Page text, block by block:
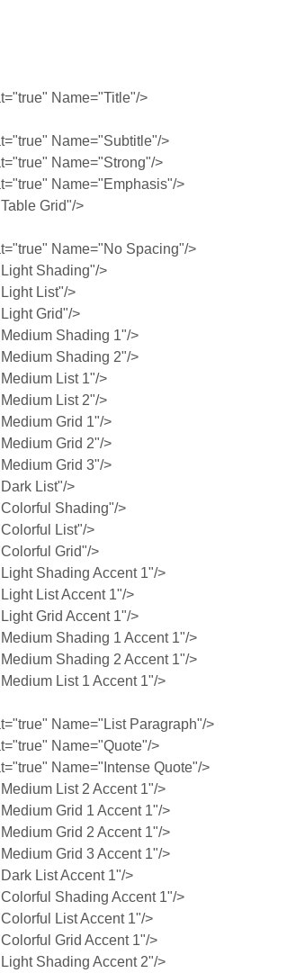
Name="Title"/>
Name="Subtitle"/>
Name="Strong"/>
Name="Emphasis"/>
Grid"/>
Name="No Spacing"/>
Shading"/>
List"/>
Grid"/>
Shading 1"/>
Shading 2"/>
List 1"/>
List 2"/>
Grid 1"/>
Grid 2"/>
Grid 3"/>
List"/>
Shading"/>
List"/>
Grid"/>
Shading Accent 1"/>
List Accent 1"/>
Grid Accent 1"/>
Shading 1 Accent 1"/>
Shading 2 Accent 1"/>
List 1 Accent 1"/>
Name="List Paragraph"/>
Name="Quote"/>
Name="Intense Quote"/>
List 2 Accent 1"/>
Grid 1 Accent 1"/>
Grid 2 Accent 1"/>
Grid 3 Accent 1"/>
List Accent 1"/>
Shading Accent 1"/>
List Accent 1"/>
Grid Accent 1"/>
Shading Accent 2"/>